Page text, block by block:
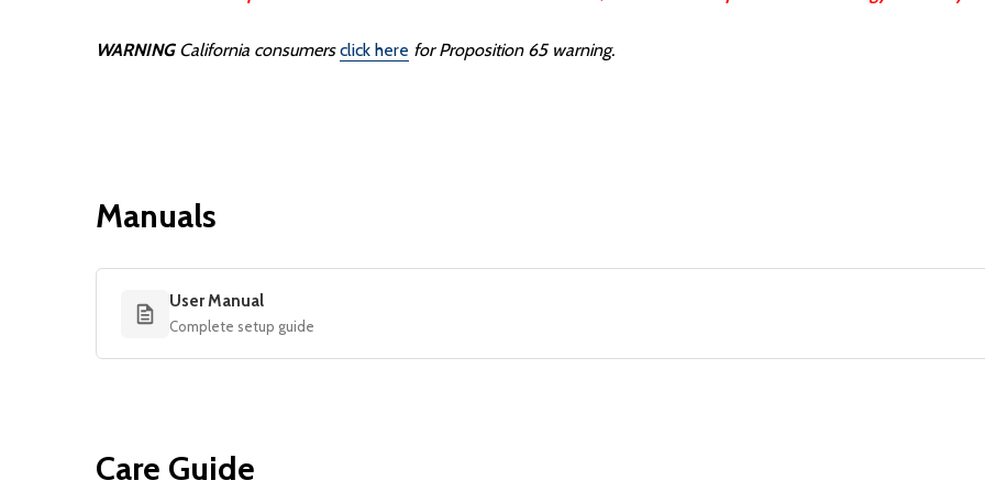
WARNING California consumers click here for Proposition 65 warning.
Manuals
User Manual
Complete setup guide
Care Guide